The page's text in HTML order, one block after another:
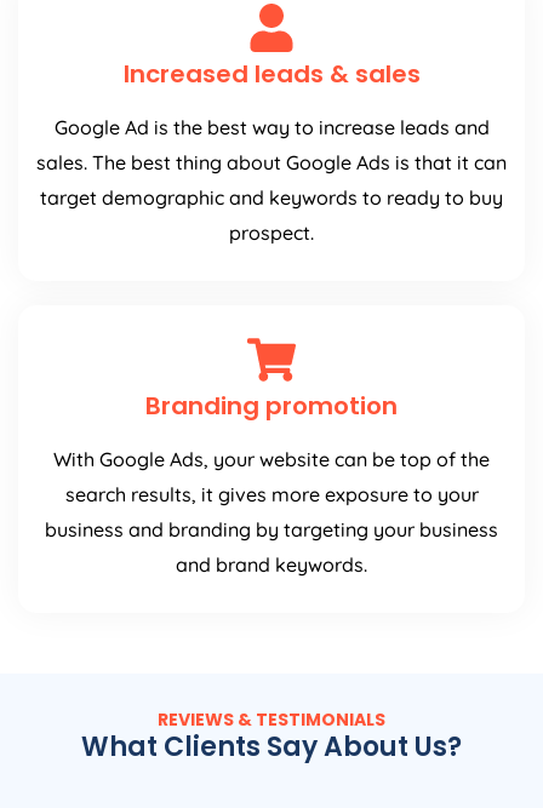
Increased leads & sales
Google Ad is the best way to increase leads and
sales. The best thing about Google Ads is that it can
target demographic and keywords to ready to buy
prospect.
Branding promotion
With Google Ads, your website can be top of the
search results, it gives more exposure to your
business and branding by targeting your business
and brand keywords.
REVIEWS & TESTIMONIALS
What Clients Say About Us?